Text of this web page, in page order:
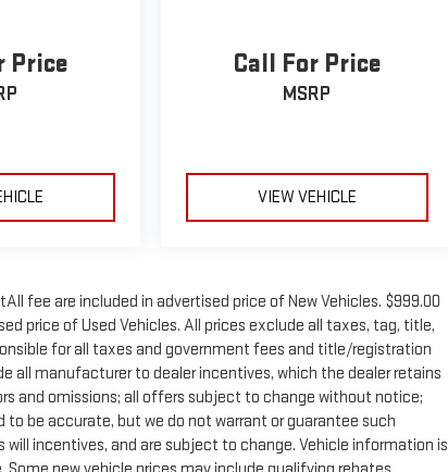
Price Call For Price
MSRP
VIEW VEHICLE
fee are included in advertised price of New Vehicles. $999.00
price of Used Vehicles. All prices exclude all taxes, tag, title,
for all taxes and government fees and title/registration
all manufacturer to dealer incentives, which the dealer retains
and omissions; all offers subject to change without notice;
be accurate, but we do not warrant or guarantee such
incentives, and are subject to change. Vehicle information is